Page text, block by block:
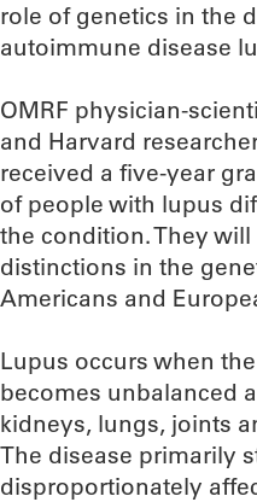
role of genetics in the
autoimmune disease
OMRF physician-
and Harvard
received a five-year
of people with lupus
the condition. They
distinctions in the
Americans and
Lupus occurs when
becomes unbalanced
kidneys, lungs, joints
The disease primarily
disproportionately